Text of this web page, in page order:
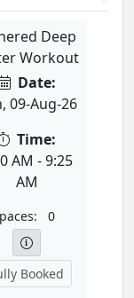
Deep
Workout
Date:
09-Aug-26
Time:
AM - 9:25
AM
0
Booked